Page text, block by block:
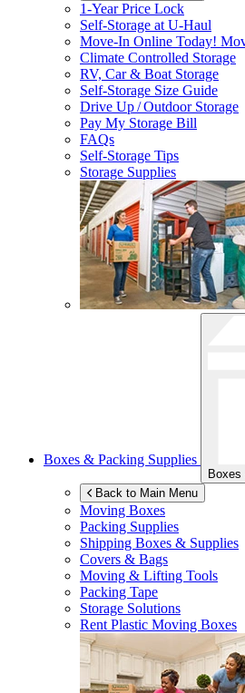
1-Year Price Lock
Self-Storage atU-Haul
Move-In Online Today!
Climate Controlled Storage
RV, Car & Boat Storage
Self-Storage Size Guide
Drive Up / Outdoor Storage
Pay My Storage Bill
FAQs
Self-Storage Tips
Storage Supplies
Boxes & Packing Supplies
Back to Main Menu
Moving Boxes
Packing Supplies
Shipping Boxes & Supplies
Covers & Bags
Moving & Lifting Tools
Packing Tape
Storage Solutions
Rent Plastic Moving Boxes